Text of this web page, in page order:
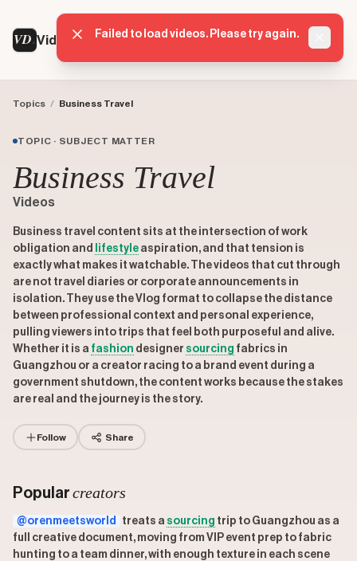
VD VideoDatabase
Topics / Business Travel
TOPIC · SUBJECT MATTER
Business Travel
Videos
Business travel content sits at the intersection of work
obligation and
lifestyle aspiration, and that tension is
exactly what makes it watchable. The videos that cut through
are not travel diaries or corporate announcements in
isolation. They use the Vlog format to collapse the distance
between professional context and personal experience,
pulling viewers into trips that feel both purposeful and alive.
Whether it is a fashion designer sourcing fabrics in
Guangzhou or a creator racing to a brand event during a
government shutdown, the content works because the stakes
are real and the journey is the story.
Follow Share
Popular creators
@orenmeetsworld treats a sourcing trip to Guangzhou as a
full creative document, moving from VIP event prep to fabric
hunting to a team dinner, with enough texture in each scene
Failed to load videos. Please try again.